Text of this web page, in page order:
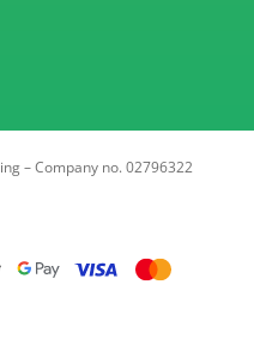
– Company no. 02796322